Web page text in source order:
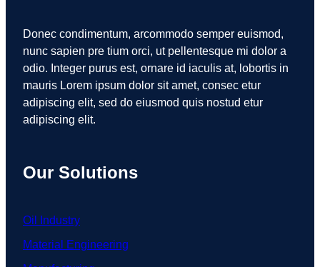
Donec condimentum, arcommodo semper euismod,
nunc sapien pre tium orci, ut pellentesque mi dolor a
odio. Integer purus est, ornare id iaculis at, lobortis in
mauris Lorem ipsum dolor sit amet, consec etur
adipiscing elit, sed do eiusmod quis nostud etur
adipiscing elit.
Our Solutions
Oil Industry
Material Engineering